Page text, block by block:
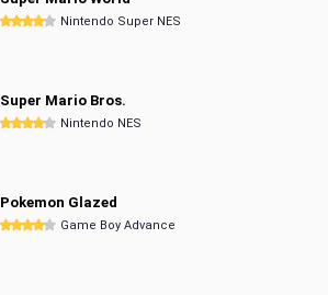
Nintendo Super NES
Super Mario Bros.
Nintendo NES
Pokemon Glazed
Game Boy Advance